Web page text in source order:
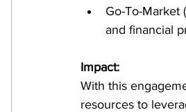
Go-To-Market
and financial
Impact:
With this
resources to